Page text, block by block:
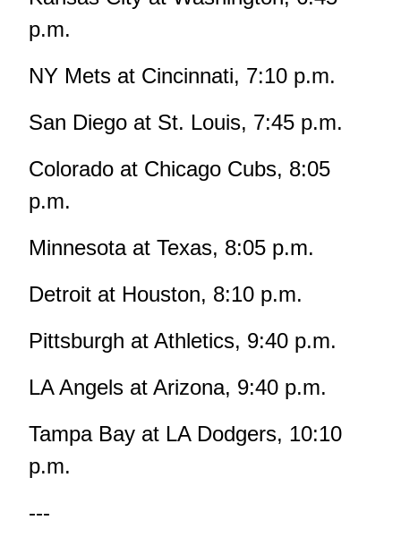
p.m.
NY Mets at Cincinnati, 7:10 p.m.
San Diego at St. Louis, 7:45 p.m.
Colorado at Chicago Cubs, 8:05
p.m.
Minnesota at Texas, 8:05 p.m.
Detroit at Houston, 8:10 p.m.
Pittsburgh at Athletics, 9:40 p.m.
LA Angels at Arizona, 9:40 p.m.
Tampa Bay at LA Dodgers, 10:10
p.m.
---